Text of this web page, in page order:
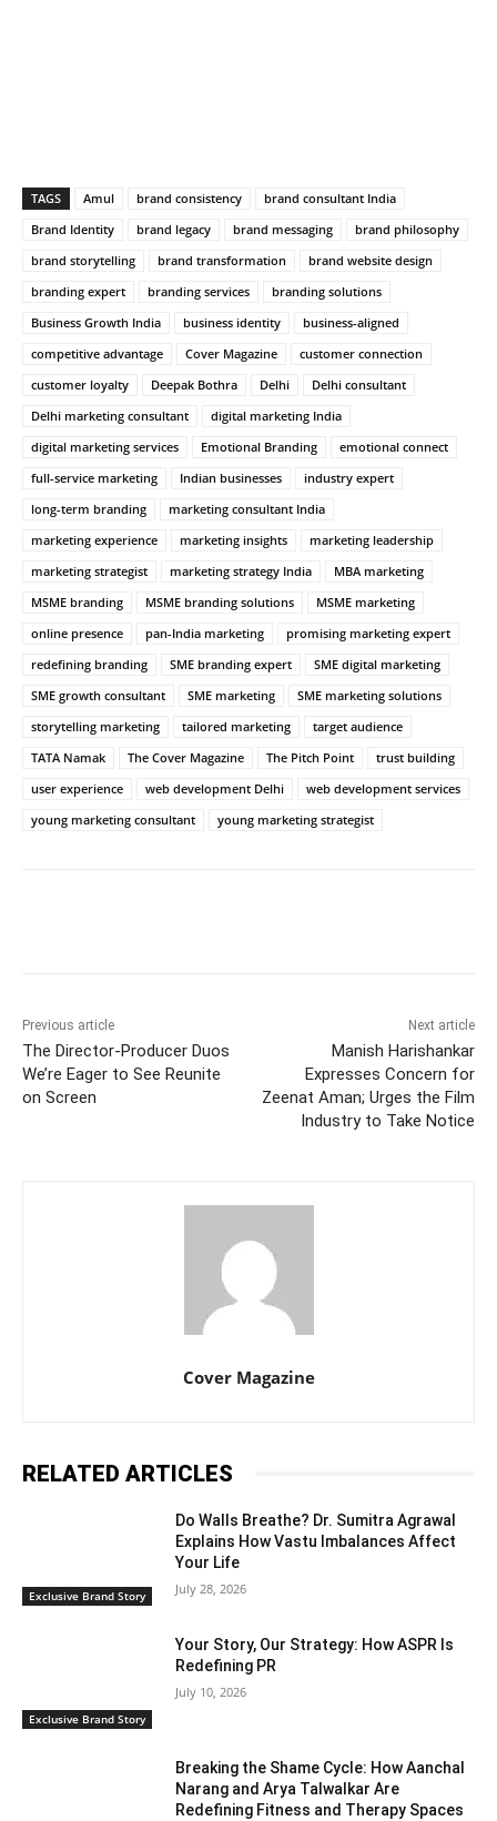
TAGS Amul brand consistency
brand consultant India
Brand Identity
brand legacy brand messaging
brand philosophy
brand storytelling
brand transformation
brand website design
branding expert
branding services
branding solutions
Business Growth India
business identity
business-aligned
competitive advantage
Cover Magazine
customer connection
customer loyalty
Deepak Bothra Delhi
Delhi consultant
Delhi marketing consultant
digital marketing India
digital marketing services
Emotional Branding
emotional connect
full-service marketing
Indian businesses
industry expert
long-term branding
marketing consultant India
marketing experience
marketing insights
marketing leadership
marketing strategist
marketing strategy India
MBA marketing
MSME branding
MSME branding solutions
MSME marketing
online presence
pan-India marketing
promising marketing expert
redefining branding
SME branding expert
SME digital marketing
SME growth consultant
SME marketing
SME marketing solutions
storytelling marketing
tailored marketing
target audience
TATA Namak
The Cover Magazine The Pitch Point
trust building
user experience
web development Delhi
web development services
young marketing consultant
young marketing strategist
Previous article
The Director-Producer Duos
We’re Eager to See Reunite
on Screen
Next article
Manish Harishankar
Expresses Concern for
Zeenat Aman; Urges the Film
Industry to Take Notice
Cover Magazine
RELATED ARTICLES
Exclusive Brand Story
Do Walls Breathe? Dr. Sumitra Agrawal
Explains How Vastu Imbalances Affect
Your Life
July 28, 2026
Exclusive Brand Story
Your Story, Our Strategy: How ASPR Is
Redefining PR
July 10, 2026
Breaking the Shame Cycle: How Aanchal
Narang and Arya Talwalkar Are
Redefining Fitness and Therapy Spaces